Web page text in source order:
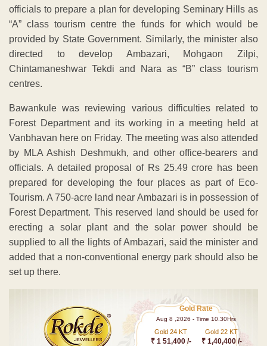
officials to prepare a plan for developing Seminary Hills as
“A” class tourism centre the funds for which would be
provided by State Government. Similarly, the minister also
directed to develop Ambazari, Mohgaon Zilpi,
Chintamaneshwar Tekdi and Nara as “B” class tourism
centres.
Bawankule was reviewing various difficulties related to
Forest Department and its working in a meeting held at
Vanbhavan here on Friday. The meeting was also attended
by MLA Ashish Deshmukh, and other office-bearers and
officials. A detailed proposal of Rs 25.49 crore has been
prepared for developing the four places as part of Eco-
Tourism. A 750-acre land near Ambazari is in possession of
Forest Department. This reserved land should be used for
erecting a solar plant and the solar power should be
supplied to all the lights of Ambazari, said the minister and
added that a non-conventional energy park should also be
set up there.
Gold Rate
Aug 8 ,2026 - Time 10.30Hrs
Gold 24 KT
₹ 1 51,400 /-
Gold 22 KT
₹ 1,40,400 /-